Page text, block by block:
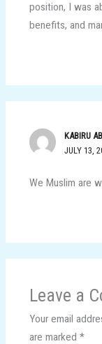
position, I was
benefits, and
KABIRU
JULY 13,
We Muslim are
Leave a
Your email
are marked *